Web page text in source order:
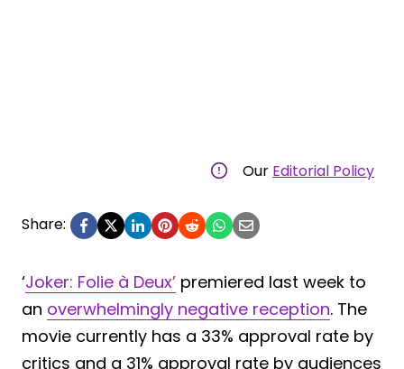
Our Editorial Policy
Share:
‘Joker: Folie à Deux’ premiered last week to
an overwhelmingly negative reception. The
movie currently has a 33% approval rate by
critics and a 31% approval rate by audiences